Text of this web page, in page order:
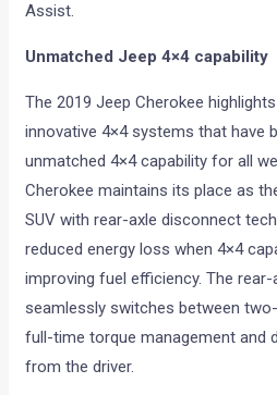
Assist.
Unmatched Jeep 4×4 capability
The 2019 Jeep Cherokee
innovative 4×4 systems that have
unmatched 4×4 capability for all
Cherokee maintains its place as
SUV with rear-axle disconnect
reduced energy loss when 4×4
improving fuel efficiency. The
seamlessly switches between
full-time torque management and
from the driver.